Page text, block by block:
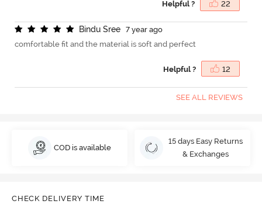
Helpful ? 22
Bindu Sree
7 year ago
comfortable fit and the material is soft and perfect
Helpful ? 12
SEE ALL REVIEWS
COD is available
15 days Easy Returns
& Exchanges
CHECK DELIVERY TIME